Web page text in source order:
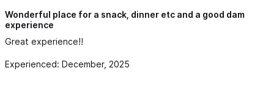
Wonderful place for a snack, dinner etc and a good dam
experience
Great experience!!
Experienced: December, 2025